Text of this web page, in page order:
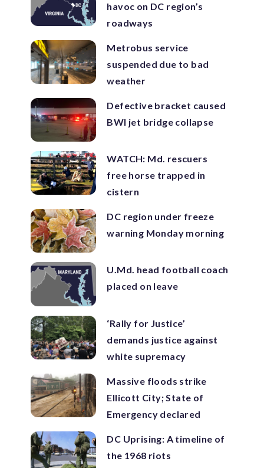
havoc on DC region’s
roadways
Metrobus service
suspended due to bad
weather
Defective bracket caused
BWI jet bridge collapse
WATCH: Md. rescuers
free horse trapped in
cistern
DC region under freeze
warning Monday morning
U.Md. head football coach
placed on leave
‘Rally for Justice’
demands justice against
white supremacy
Massive floods strike
Ellicott City; State of
Emergency declared
DC Uprising: A timeline of
the 1968 riots